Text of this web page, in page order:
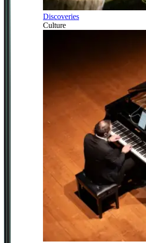
Discoveries
Culture